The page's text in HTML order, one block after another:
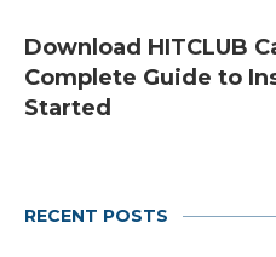
Download HITCLUB
Complete Guide to
Started
RECENT POSTS